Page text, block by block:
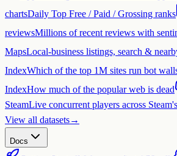
chartsDaily Top Free / Paid / Grossing ranks
reviewsMillions of recent reviews with
MapsLocal-business listings, search &
IndexWhich of the top 1M sites run bot
IndexHow much of the popular web is dead
SteamLive concurrent players across
View all datasets→
Docs